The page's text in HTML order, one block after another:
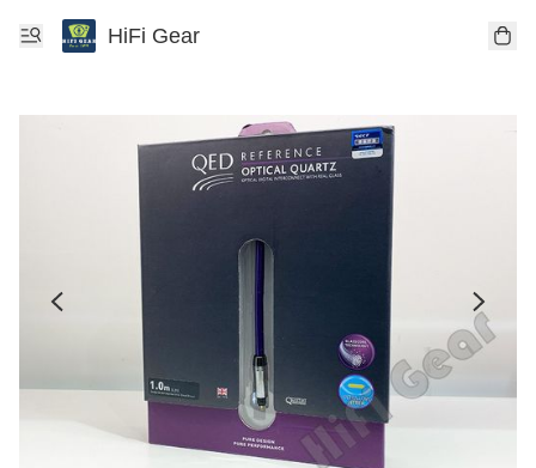
HiFi Gear